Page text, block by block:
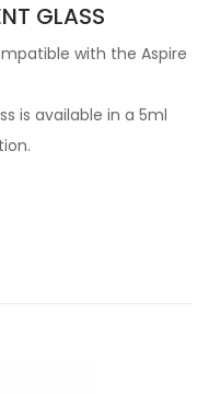
GLASS
with the Aspire
is available in a 5ml